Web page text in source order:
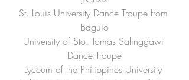
St. Louis University Dance Troupe from
Baguio
University of Sto. Tomas Salinggawi
Dance Troupe
Lyceum of the Philippines University